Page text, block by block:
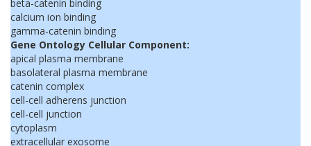
beta-catenin binding
calcium ion binding
gamma-catenin binding
Gene Ontology Cellular Component:
apical plasma membrane
basolateral plasma membrane
catenin complex
cell-cell adherens junction
cell-cell junction
cytoplasm
extracellular exosome